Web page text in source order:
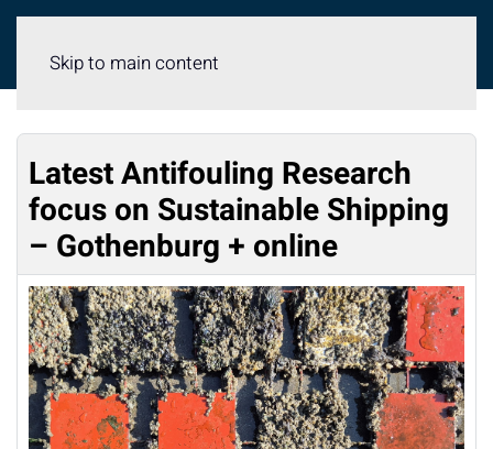
Skip to main content
Latest Antifouling Research
focus on Sustainable Shipping
– Gothenburg + online